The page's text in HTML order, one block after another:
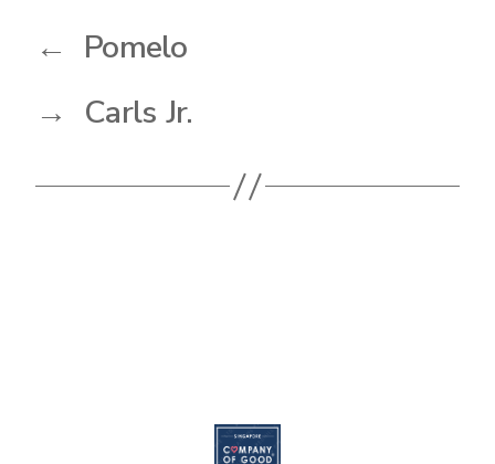
← Pomelo
→ Carls Jr.